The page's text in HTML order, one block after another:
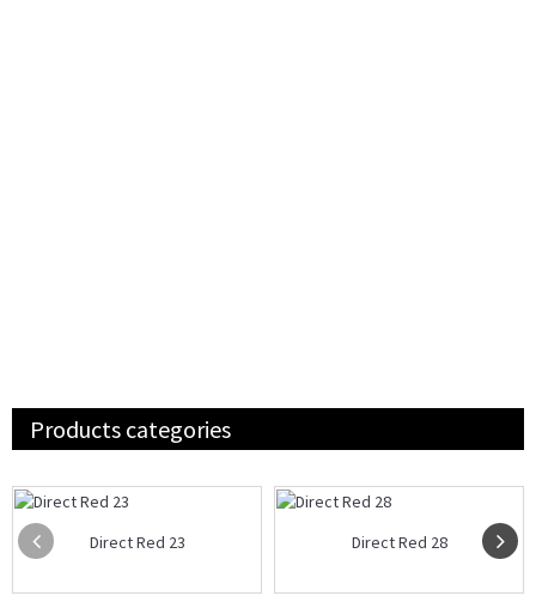
Products categories
Direct Red 23 Direct Red 28